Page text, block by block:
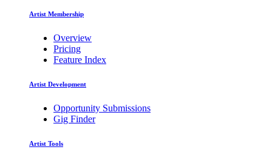
Artist Membership
Overview
Pricing
Feature Index
Artist Development
Opportunity Submissions
Gig Finder
Artist Tools